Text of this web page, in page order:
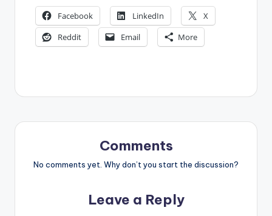
Facebook LinkedIn
X
Reddit
Email More
Comments
No comments yet. Why don’t you start the discussion?
Leave a Reply